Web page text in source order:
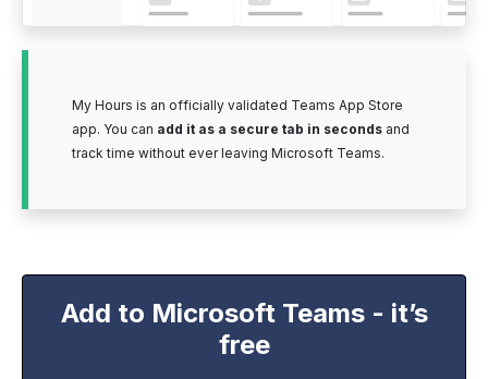
My Hours is an officially validated Teams App Store
app. You can add it as a secure tab in seconds and
track time without ever leaving Microsoft Teams.
Add to Microsoft Teams - it’s
free